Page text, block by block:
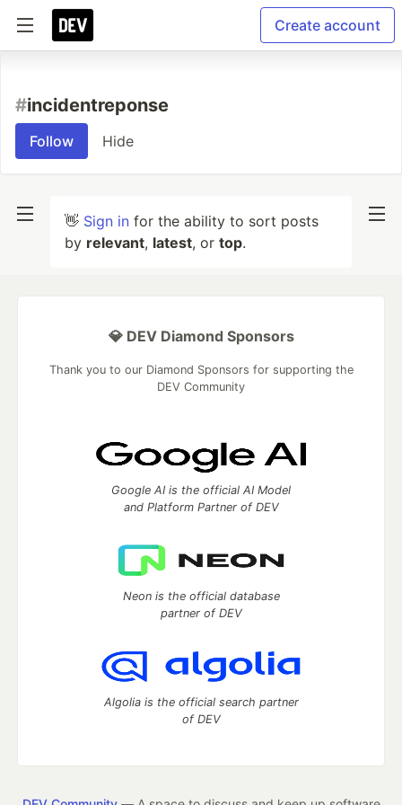
Create account
#incidentreponse
Follow Hide
👋 Sign in for the ability to sort posts
by relevant, latest, or top.
💎 DEV Diamond Sponsors
Thank you to our Diamond Sponsors for supporting the
DEV Community
Google AI is the official AI Model
and Platform Partner of DEV
Neon is the official database
partner of DEV
Algolia is the official search partner
of DEV